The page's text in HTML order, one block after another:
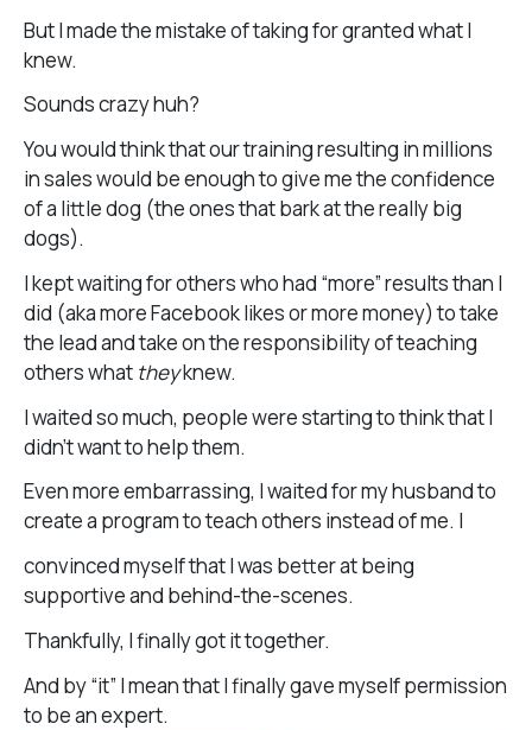
But I made the mistake of taking for granted what I
knew.
Sounds crazy huh?
You would think that our training resulting in millions
in sales would be enough to give me the confidence
of a little dog (the ones that bark at the really big
dogs).
I kept waiting for others who had “more” results than I
did (aka more Facebook likes or more money) to take
the lead and take on the responsibility of teaching
others what theyknew.
I waited so much, people were starting to think that I
didn’t want to help them.
Even more embarrassing, I waited for my husband to
create a program to teach others instead of me. I
convinced myself that I was better at being
supportive and behind-the-scenes.
Thankfully, I finally got it together.
And by “it” I mean that I finally gave myself permission
to be an expert.